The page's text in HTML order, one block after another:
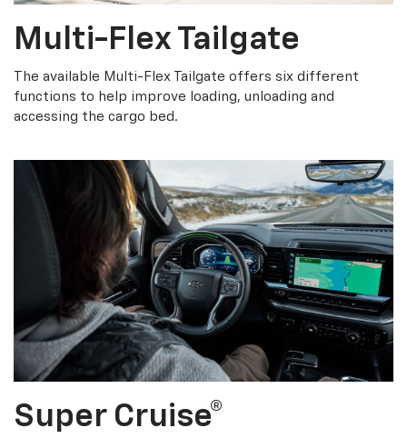
Multi-Flex Tailgate
The available Multi-Flex Tailgate offers six different
functions to help improve loading, unloading and
accessing the cargo bed.
Super Cruise®